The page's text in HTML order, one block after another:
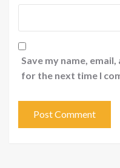
Save my name,
for the next time I